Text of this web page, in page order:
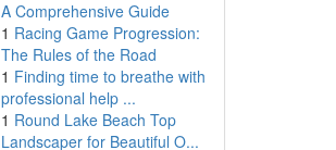
A Comprehensive Guide
1 Racing Game Progression:
The Rules of the Road
1 Finding time to breathe with
professional help ...
1 Round Lake Beach Top
Landscaper for Beautiful O...